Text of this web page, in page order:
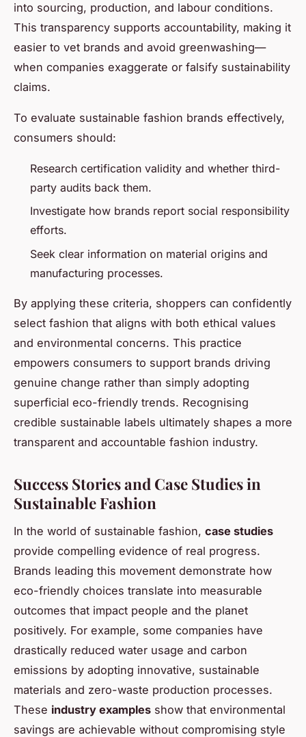
into sourcing, production, and labour conditions.
This transparency supports accountability, making it
easier to vet brands and avoid greenwashing—
when companies exaggerate or falsify sustainability
claims.
To evaluate sustainable fashion brands effectively,
consumers should:
Research certification validity and whether third-
party audits back them.
Investigate how brands report social responsibility
efforts.
Seek clear information on material origins and
manufacturing processes.
By applying these criteria, shoppers can confidently
select fashion that aligns with both ethical values
and environmental concerns. This practice
empowers consumers to support brands driving
genuine change rather than simply adopting
superficial eco-friendly trends. Recognising
credible sustainable labels ultimately shapes a more
transparent and accountable fashion industry.
Success Stories and Case Studies in
Sustainable Fashion
In the world of sustainable fashion, case studies
provide compelling evidence of real progress.
Brands leading this movement demonstrate how
eco-friendly choices translate into measurable
outcomes that impact people and the planet
positively. For example, some companies have
drastically reduced water usage and carbon
emissions by adopting innovative, sustainable
materials and zero-waste production processes.
These industry examples show that environmental
savings are achievable without compromising style